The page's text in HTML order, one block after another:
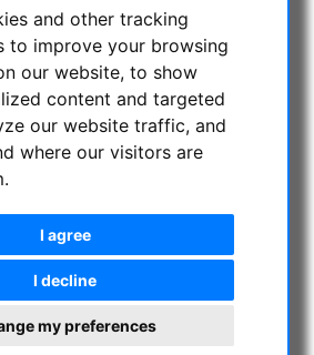
and other tracking
to improve your browsing
our website, to show
content and targeted
our website traffic, and
where our visitors are
I agree
I decline
my preferences